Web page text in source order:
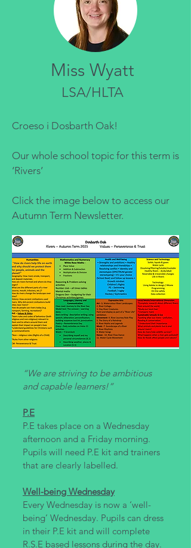
Miss Wyatt
LSA/HLTA
Croeso i Dosbarth Oak!
Our whole school topic for this term is
‘Rivers’
Click the image below to access our
Autumn Term Newsletter.
“We are striving to be ambitious
and capable learners!”
P.E
P.E takes place on a Wednesday
afternoon and a Friday morning.
Pupils will need P.E kit and trainers
that are clearly labelled.
Well-being Wednesday
Every Wednesday is now a ‘well-
being’ Wednesday. Pupils can dress
in their P.E kit and will complete
R.S.E based lessons during the day.